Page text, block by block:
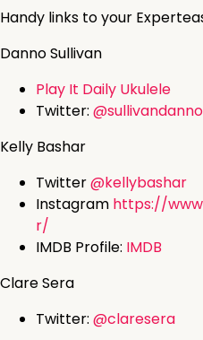
Handy links to your
Danno Sullivan
Play It Daily Ukulele
Twitter:
Kelly Bashar
Twitter@kellybashar
Instagram https://
r/
IMDB Profile: IMDB
Clare Sera
Twitter: @claresera